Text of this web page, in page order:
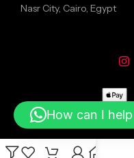
Nasr City, Cairo, Egypt
© 2026
How can I